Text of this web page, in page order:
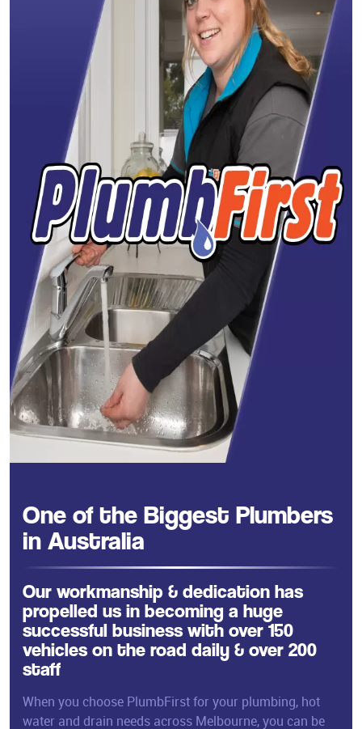
One of the Biggest Plumbers
in Australia
Our workmanship & dedication has
propelled us in becoming a huge
successful business with over 150
vehicles on the road daily & over 200
staff
When you choose PlumbFirst for your plumbing, hot
water and drain needs across Melbourne, you can be